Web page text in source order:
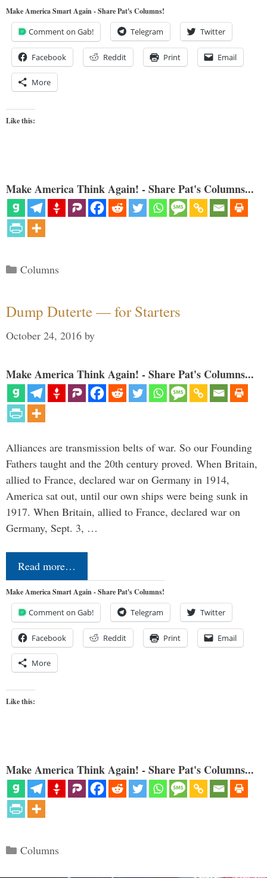
Make America Smart Again - Share Pat's Columns!
Comment on Gab! Telegram Twitter
Facebook Reddit Print Email
More
Like this:
Make America Think Again! - Share Pat's Columns...
Categories
Columns
Dump Duterte — for Starters
October 24, 2016 by
Make America Think Again! - Share Pat's Columns...
Alliances are transmission belts of war. So our Founding
Fathers taught and the 20th century proved. When Britain,
allied to France, declared war on Germany in 1914,
America sat out, until our own ships were being sunk in
1917. When Britain, allied to France, declared war on
Germany, Sept. 3, …
Read more…
Make America Smart Again - Share Pat's Columns!
Comment on Gab! Telegram Twitter
Facebook Reddit Print Email
More
Like this:
Make America Think Again! - Share Pat's Columns...
Categories
Columns